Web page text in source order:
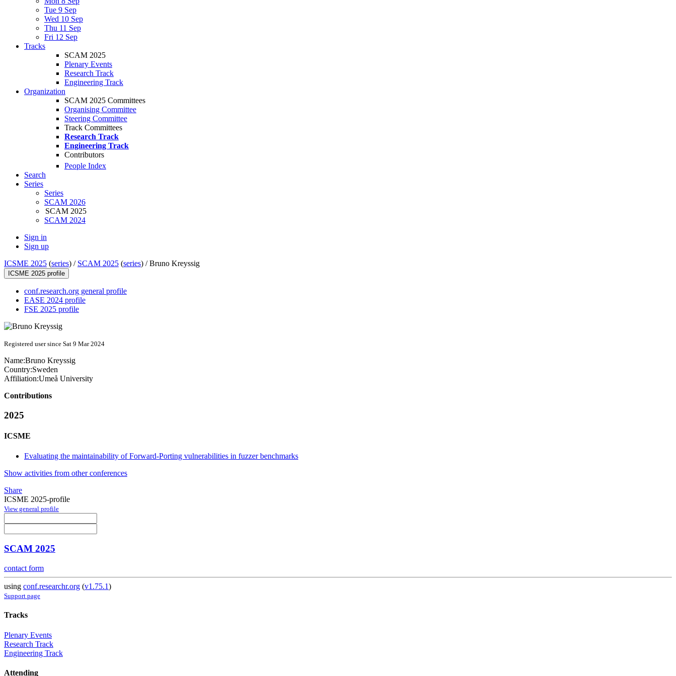
Tue 9 Sep
Wed 10 Sep
Thu 11 Sep
Fri 12 Sep
Tracks
SCAM 2025
Plenary Events
Research Track
Engineering Track
Organization
SCAM 2025 Committees
Organising Committee
Steering Committee
Track Committees
Research Track
Engineering Track
Contributors
People Index
Search
Series
Series
SCAM 2026
SCAM 2025
SCAM 2024
Sign in
Sign up
ICSME 2025 (series) / SCAM 2025 (series) /Bruno Kreyssig
ICSME 2025 profile
conf.research.org general profile
EASE 2024 profile
FSE 2025 profile
Registered user since Sat 9 Mar 2024
Name:Bruno Kreyssig
Country:Sweden
Affiliation:Umeå University
Contributions
2025
ICSME
Evaluating the maintainability of Forward-Porting vulnerabilities in fuzzer benchmarks
Show activities from other conferences
Share
ICSME 2025-profile
View general profile
SCAM 2025
contact form
using conf.researchr.org (v1.75.1)
Support page
Tracks
Plenary Events
Research Track
Engineering Track
Attending